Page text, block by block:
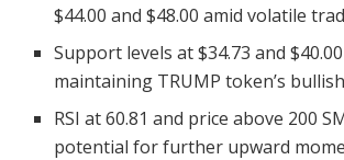
$44.00 and $48.00 amid volatile
Support levels at $34.73 and
maintaining TRUMP token’s
RSI at 60.81 and price above 200
potential for further upward